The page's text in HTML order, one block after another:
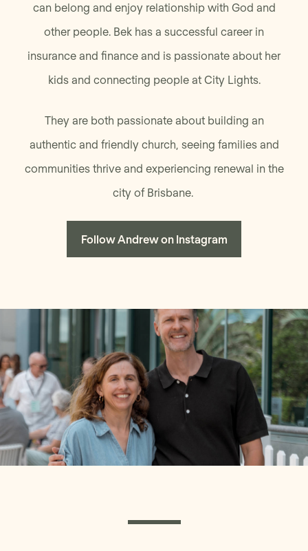
can belong and enjoy relationship with God and
other people. Bek has a successful career in
insurance and finance and is passionate about her
kids and connecting people at City Lights.
They are both passionate about building an
authentic and friendly church, seeing families and
communities thrive and experiencing renewal in the
city of Brisbane.
Follow Andrew on Instagram